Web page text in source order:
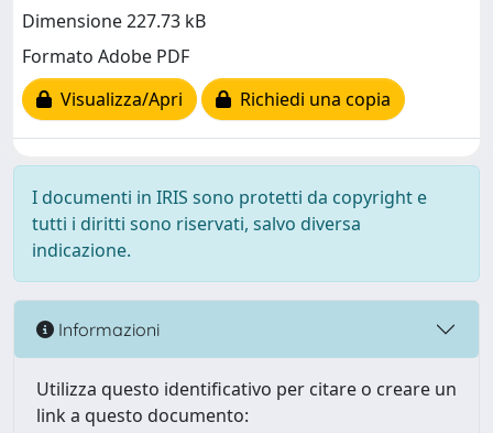
Dimensione 227.73 kB
Formato Adobe PDF
Visualizza/Apri
Richiedi una copia
I documenti in IRIS sono protetti da copyright e
tutti i diritti sono riservati, salvo diversa
indicazione.
Informazioni
Utilizza questo identificativo per citare o creare un
link a questo documento: